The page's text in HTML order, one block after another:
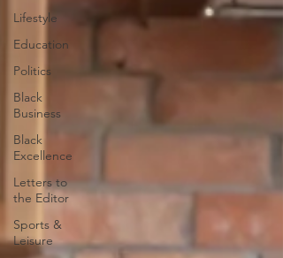
Lifestyle
Education
Politics
Black
Business
Black
Excellence
Letters to
the Editor
Sports &
Leisure